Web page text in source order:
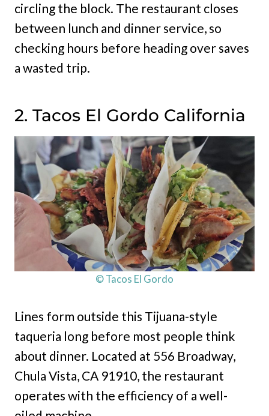
circling the block. The restaurant closes
between lunch and dinner service, so
checking hours before heading over saves
a wasted trip.
2. Tacos El Gordo California
© Tacos El Gordo
Lines form outside this Tijuana-style
taqueria long before most people think
about dinner. Located at 556 Broadway,
Chula Vista, CA 91910, the restaurant
operates with the efficiency of a well-